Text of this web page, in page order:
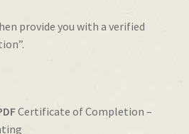
provide you with a verified
Certificate of Completion –